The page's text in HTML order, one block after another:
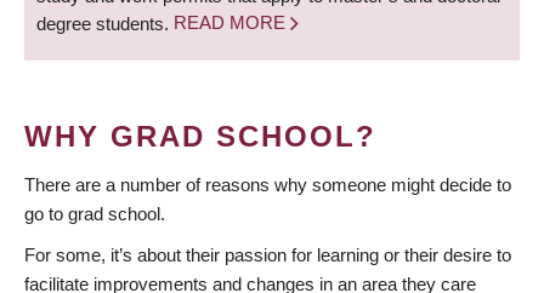
degree students. READ MORE
WHY GRAD SCHOOL?
There are a number of reasons why someone might decide to
go to grad school.
For some, it’s about their passion for learning or their desire to
facilitate improvements and changes in an area they care